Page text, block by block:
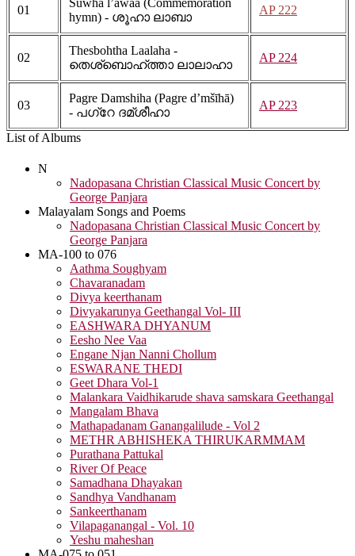
01
Suwha l’awaa (Commemoration
hymn) - ശൂഹാ ലാബാ
AP 222
02
Thesbohtha Laalaha -
തെശ്ബൊഹ്ത്താ ലാലാഹാ
AP 224
03
Pagre Damshiha (Pagre d’mšīhā)
- പഗ്റേ ദമ്ശീഹാ
AP 223
List of Albums
N
Nadopasana Christian Classical Music Concert by
George Panjara
Malayalam Songs and Poems
Nadopasana Christian Classical Music Concert by
George Panjara
MA-100 to 076
Aathma Soughyam
Chavaranadam
Divya keerthanam
Divyakarunya Geethangal Vol- III
EASHWARA DHYANUM
Eesho Nee Vaa
Engane Njan Nanni Chollum
ESWARANE THEDI
Geet Dhara Vol-1
Malankara Vaidhikarude shava samskara Geethangal
Mangalam Bhava
Mathapadanam Ganangalilude - Vol 2
METHR ABHISHEKA THIRUKARMMAM
Purathana Pattukal
River Of Peace
Samadhana Dhayakan
Sandhya Vandhanam
Sankeerthanam
Vilapaganangal - Vol. 10
Yeshu maheshan